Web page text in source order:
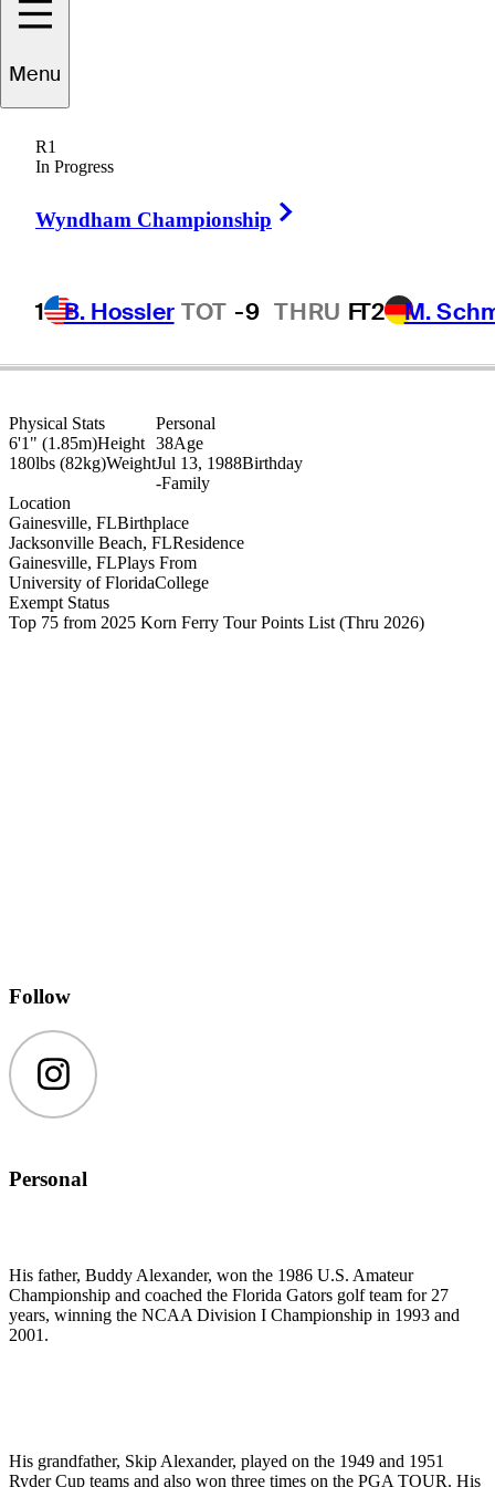
Menu
R1
In Progress
Wyndham Championship
1 B. Hossler TOT -9 THRU FT2 M.
Physical Stats
6'1" (1.85m)Height
180lbs (82kg)Weight
Exempt Status
Top 75 from 2025 Korn Ferry Tour Points List (Thru 2026)
Location
Gainesville, FLBirthplace
Jacksonville Beach, FLResidence
Gainesville, FLPlays From
University of FloridaCollege
Personal
38Age
Jul 13, 1988Birthday
-Family
Follow
Instagram
Personal
His father, Buddy Alexander, won the 1986 U.S. Amateur
Championship and coached the Florida Gators golf team for 27
years, winning the NCAA Division I Championship in 1993 and
2001.
His grandfather, Skip Alexander, played on the 1949 and 1951
Ryder Cup teams and also won three times on the PGA TOUR. His